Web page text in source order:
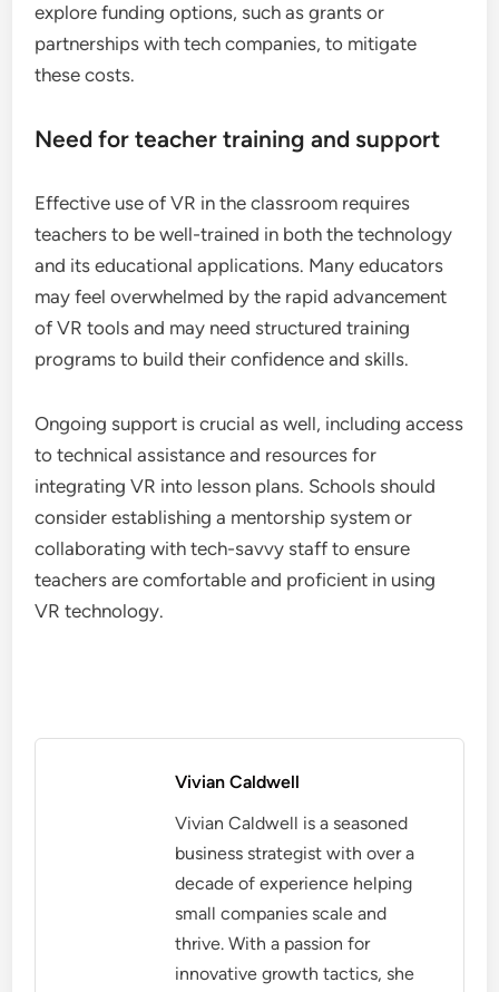
explore funding options, such as grants or
partnerships with tech companies, to mitigate
these costs.
Need for teacher training and support
Effective use of VR in the classroom requires
teachers to be well-trained in both the technology
and its educational applications. Many educators
may feel overwhelmed by the rapid advancement
of VR tools and may need structured training
programs to build their confidence and skills.
Ongoing support is crucial as well, including access
to technical assistance and resources for
integrating VR into lesson plans. Schools should
consider establishing a mentorship system or
collaborating with tech-savvy staff to ensure
teachers are comfortable and proficient in using
VR technology.
Vivian Caldwell
Vivian Caldwell is a seasoned
business strategist with over a
decade of experience helping
small companies scale and
thrive. With a passion for
innovative growth tactics, she